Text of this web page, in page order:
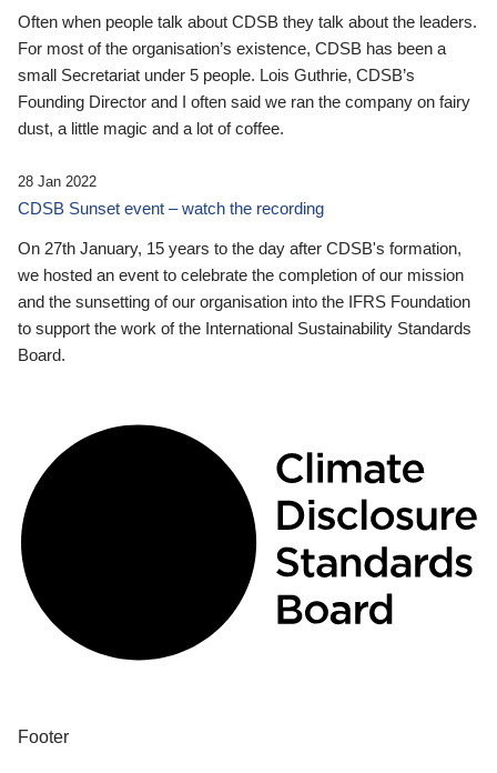
Often when people talk about CDSB they talk about the leaders.
For most of the organisation’s existence, CDSB has been a
small Secretariat under 5 people. Lois Guthrie, CDSB’s
Founding Director and I often said we ran the company on fairy
dust, a little magic and a lot of coffee.
28 Jan 2022
CDSB Sunset event – watch the recording
On 27th January, 15 years to the day after CDSB's formation,
we hosted an event to celebrate the completion of our mission
and the sunsetting of our organisation into the IFRS Foundation
to support the work of the International Sustainability Standards
Board.
Footer